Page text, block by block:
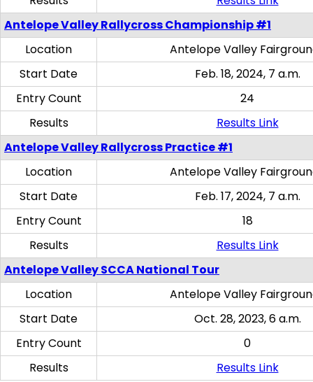
Antelope Valley Rallycross Championship #1
Location
Antelope Valley
Start Date
Feb. 18, 2024, 7 a.m.
Entry Count
24
Results
Results Link
Antelope Valley Rallycross Practice #1
Location
Antelope Valley
Start Date
Feb. 17, 2024, 7 a.m.
Entry Count
18
Results
Results Link
Antelope Valley SCCA National Tour
Location
Antelope Valley
Start Date
Oct. 28, 2023, 6 a.m.
Entry Count
0
Results
Results Link